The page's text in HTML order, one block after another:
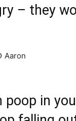
– they
Aaron
poop in